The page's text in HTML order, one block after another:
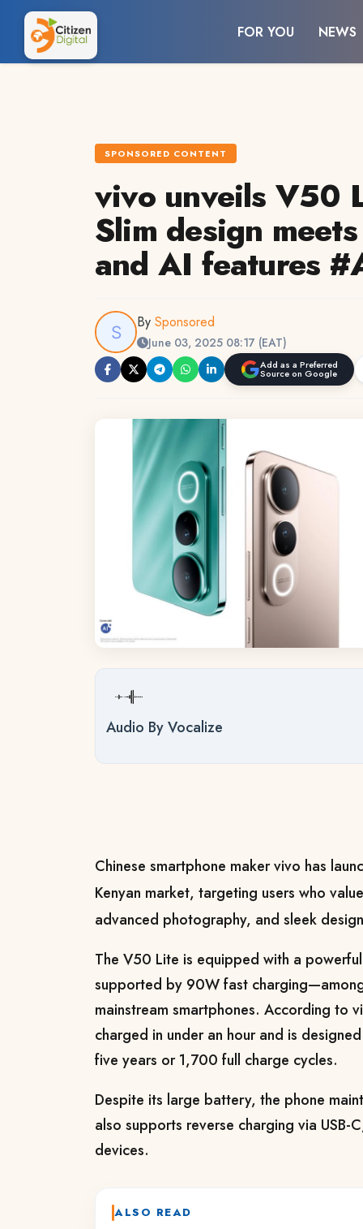
FOR YOU NEWS
SPONSORED CONTENT
vivo unveils V50
Slim design
and AI features
By Sponsored
June 03, 2025 08:17 (EAT)
Add as a Preferred
Source on Google
Audio By Vocalize
Chinese smartphone maker vivo has
Kenyan market, targeting users who
advanced photography, and sleek
The V50 Lite is equipped with a
supported by 90W fast
mainstream smartphones. According to
charged in under an hour and is
five years or 1,700 full charge cycles.
Despite its large battery, the phone
also supports reverse charging via
devices.
ALSO READ